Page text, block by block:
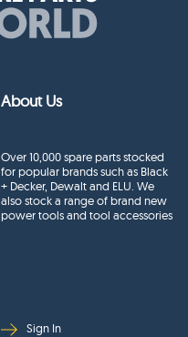
About Us
Over 10,000 spare parts stocked
for popular brands such as Black
+ Decker, Dewalt and ELU. We
also stock a range of brand new
power tools and tool accessories
Sign In